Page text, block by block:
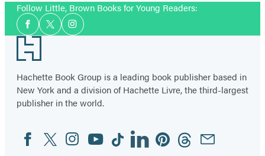
Follow Little, Brown Books for Young Readers:
Social
Media
Facebook
TwitterInstagram
Footer
Hachette Book Group is a leading book publisher based in
New York and a division of Hachette Livre, the third-largest
publisher in the world.
Social
Media
FacebookTwitterInstagram
YouTubeTiktokLinkedinPinterestThreadsEmail